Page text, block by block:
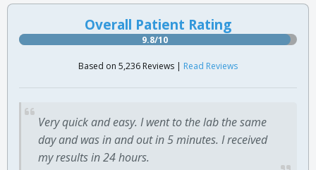
Overall Patient Rating
9.8/10
Based on 5,236 Reviews | Read Reviews
Very quick and easy. I went to the lab the same
day and was in and out in 5 minutes. I received
my results in 24 hours.